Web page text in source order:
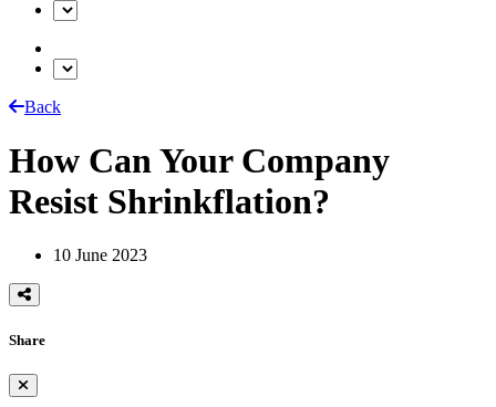
Back
How Can Your Company
Resist Shrinkflation?
10 June 2023
Share